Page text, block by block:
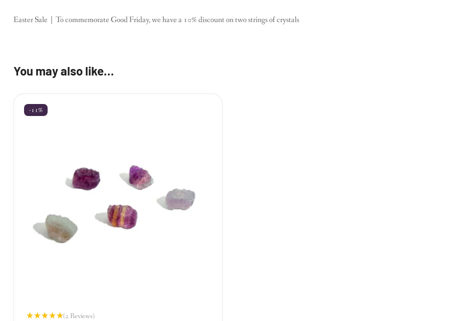
Easter Sale｜To commemorate Good Friday, we have a 10% discount on two strings of crystals
You may also like…
-11%
(2 Reviews)